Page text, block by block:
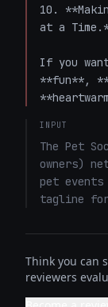
10.
at a
If you
**fun**,
INPUT
The Pet
owners)
pet
tagline
Think you can
reviewers